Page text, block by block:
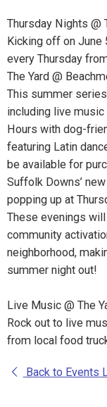
Thursday Nights @
Kicking off on June
every Thursday
The Yard @
This summer
including live music
Hours with dog-
featuring Latin
be available for
Suffolk Downs’
popping up at
These evenings
community
neighborhood,
summer night out!
Live Music @ The
Rock out to live
from local food
Back to Events